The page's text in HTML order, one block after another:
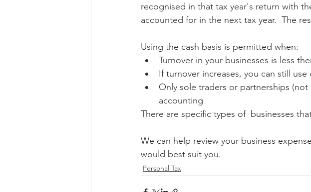
recognised in that tax year's return with
accounted for in the next tax year.  The
Using the cash basis is permitted when:
Turnover in your businesses is less
If turnover increases, you can still
Only sole traders or partnerships
accounting
There are specific types of  businesses
We can help review your business
would best suit you.
Personal Tax